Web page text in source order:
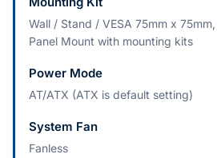
Wall / Stand / VESA 75mm x
Panel Mount with mounting kits
Power Mode
AT/ATX (ATX is default setting)
System Fan
Fanless